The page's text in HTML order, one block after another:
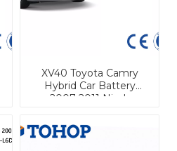
XV40 Toyota Camry
Hybrid Car Battery
2007-2011 Nimh